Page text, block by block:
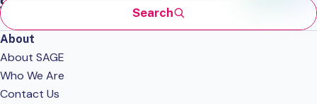
Search
About
About SAGE
Who We Are
Contact Us